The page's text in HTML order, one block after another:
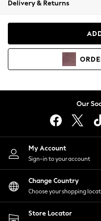
Coats & Jackets
Hoodies &
Lingerie
Nightwear
Shirts & Blouses
Shorts
Skirts
Suits & Tailoring
Sportswear
Swimwear
Delivery & Returns
Our
My Account
Sign-in to your account
Change Country
Choose your shopping
Store Locator